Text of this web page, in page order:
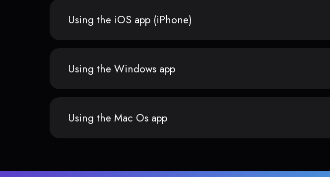
Using the iOS app (iPhone)
Using the Windows app
Using the Mac Os app